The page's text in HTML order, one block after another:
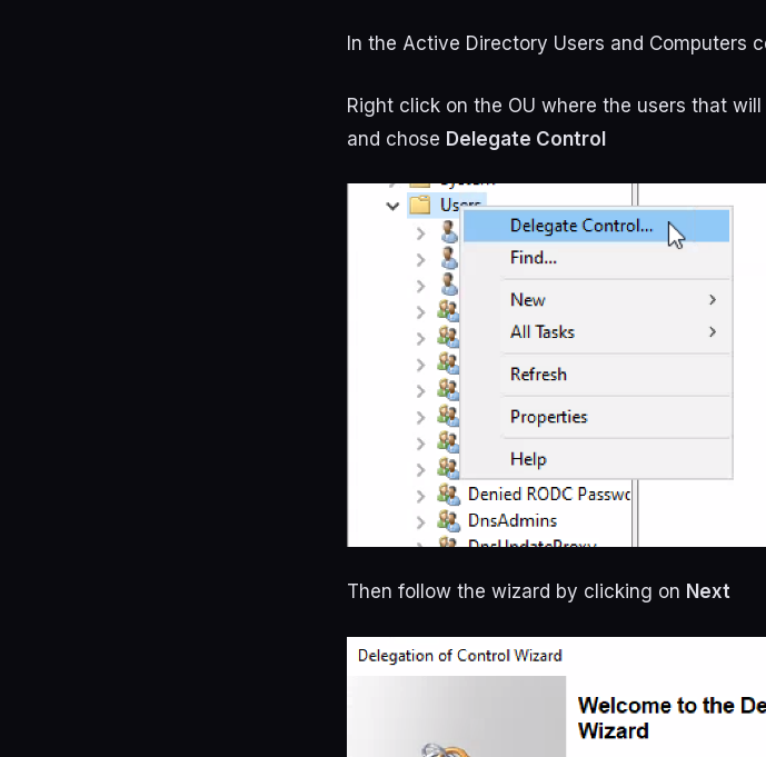
In the Active Directory Users and Computers
Right click on the OU where the users that
and chose Delegate Control
Then follow the wizard by clicking on Next